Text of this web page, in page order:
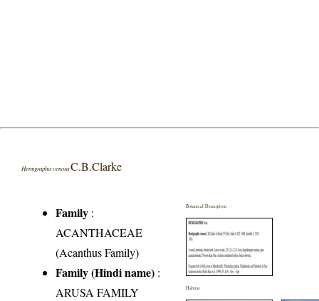
Hemigraphis venosaC.B.Clarke
Family :
ACANTHACEAE
(Acanthus Family)
Family (Hindi name) :
ARUSA FAMILY
Botanical Description
Habitat